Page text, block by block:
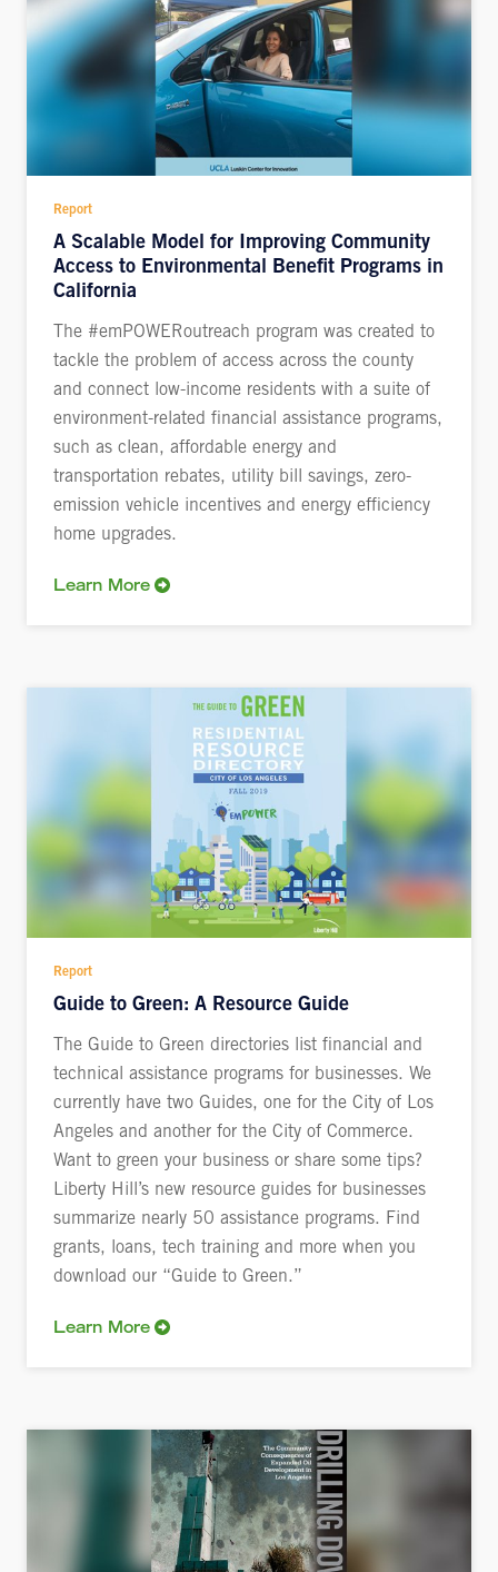
Report
A Scalable Model for Improving Community
Access to Environmental Benefit Programs in
California
The #emPOWERoutreach program was created to
tackle the problem of access across the county
and connect low-income residents with a suite of
environment-related financial assistance programs,
such as clean, affordable energy and
transportation rebates, utility bill savings, zero-
emission vehicle incentives and energy efficiency
home upgrades.
Learn More
Report
Guide to Green: A Resource Guide
The Guide to Green directories list financial and
technical assistance programs for businesses. We
currently have two Guides, one for the City of Los
Angeles and another for the City of Commerce.
Want to green your business or share some tips?
Liberty Hill’s new resource guides for businesses
summarize nearly 50 assistance programs. Find
grants, loans, tech training and more when you
download our “Guide to Green.”
Learn More